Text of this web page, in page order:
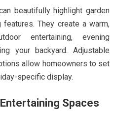
beautifully highlight garden
They create a warm,
entertaining, evening
your backyard. Adjustable
allow homeowners to set
specific display.
Spaces